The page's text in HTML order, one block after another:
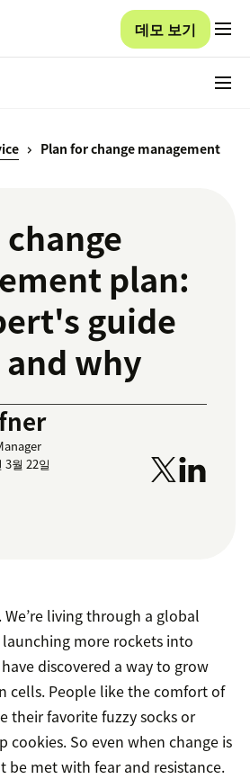
데모 보기
Plan for change management
change
plan:
guide
why
3월 22일
We’re living through a global
launching more rockets into
discovered a way to grow
cells. People like the comfort of
their favorite fuzzy socks or
cookies. So even when change is
be met with fear and resistance.